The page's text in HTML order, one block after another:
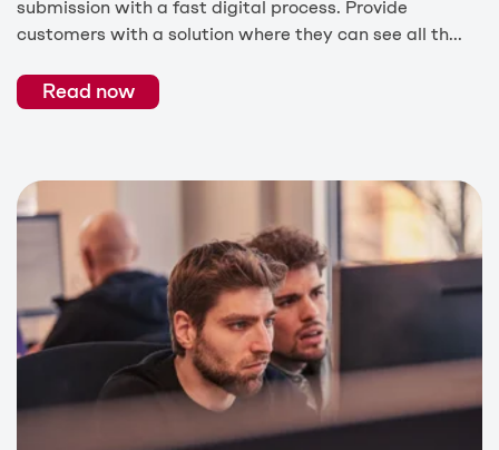
submission with a fast digital process. Provide
customers with a solution where they can see all th...
Read now